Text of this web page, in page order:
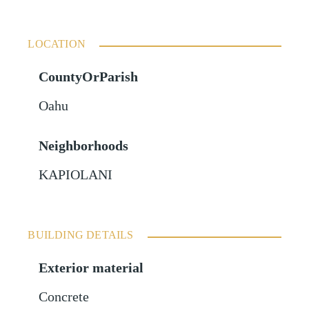
LOCATION
CountyOrParish
Oahu
Neighborhoods
KAPIOLANI
BUILDING DETAILS
Exterior material
Concrete